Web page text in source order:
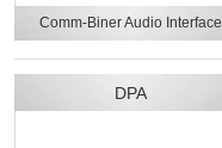
Comm-Biner Audio Interface
DPA